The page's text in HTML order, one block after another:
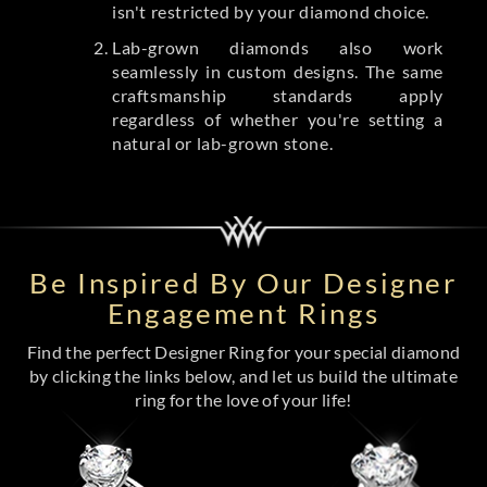
isn't restricted by your diamond choice.
Lab-grown diamonds also work
seamlessly in custom designs. The same
craftsmanship standards apply
regardless of whether you're setting a
natural or lab-grown stone.
Be Inspired By Our Designer
Engagement Rings
Find the perfect Designer Ring for your special diamond
by clicking the links below, and let us build the ultimate
ring for the love of your life!